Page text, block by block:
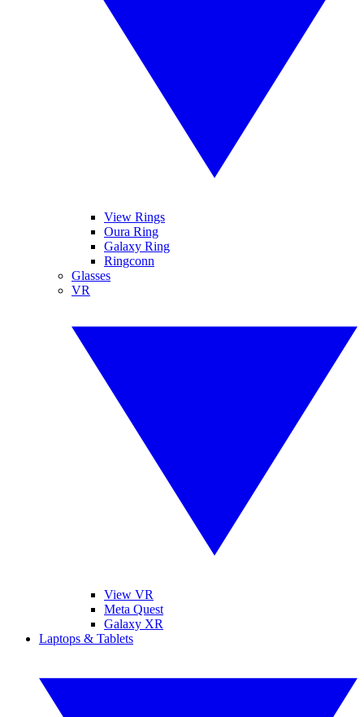
View Rings
Oura Ring
Galaxy Ring
Ringconn
Glasses
VR
View VR
Meta Quest
Galaxy XR
Laptops & Tablets